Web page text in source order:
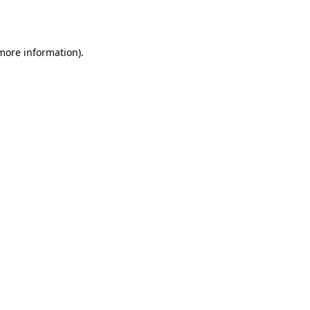
information).